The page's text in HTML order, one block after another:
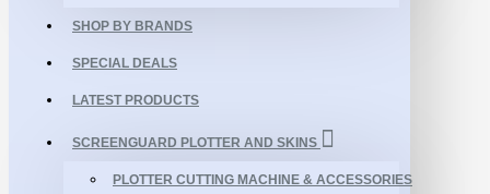
SHOP BY BRANDS
SPECIAL DEALS
LATEST PRODUCTS
SCREENGUARD PLOTTER AND SKINS
PLOTTER CUTTING MACHINE & ACCESSORIES